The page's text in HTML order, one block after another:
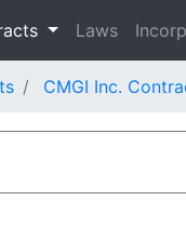
Laws
CMGI Inc.